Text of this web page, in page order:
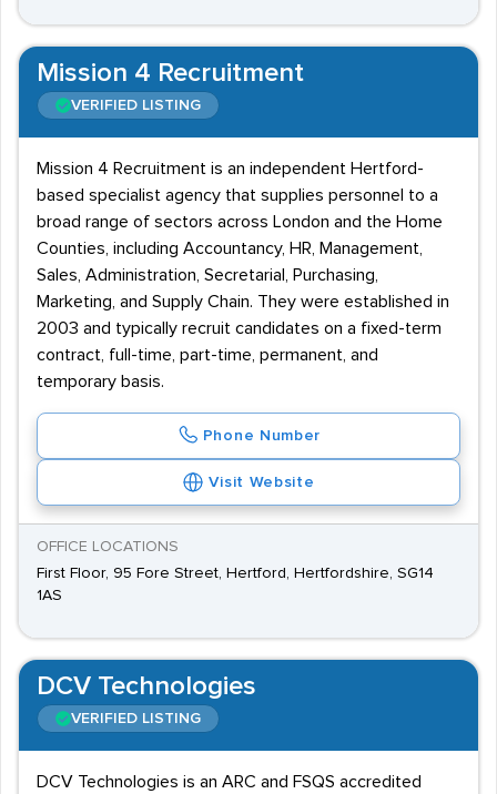
Mission 4 Recruitment
VERIFIED LISTING
Mission 4 Recruitment is an independent Hertford-
based specialist agency that supplies personnel to a
broad range of sectors across London and the Home
Counties, including Accountancy, HR, Management,
Sales, Administration, Secretarial, Purchasing,
Marketing, and Supply Chain. They were established in
2003 and typically recruit candidates on a fixed-term
contract, full-time, part-time, permanent, and
temporary basis.
Phone Number
Visit Website
OFFICE LOCATIONS
First Floor, 95 Fore Street, Hertford, Hertfordshire, SG14
1AS
DCV Technologies
VERIFIED LISTING
DCV Technologies is an ARC and FSQS accredited